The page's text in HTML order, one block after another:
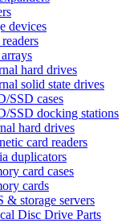
devices
hard drives
solid state drives
SSD cases
SSD docking stations
hard drives
card readers
duplicators
card cases
cards
& storage servers
Disc Drive Parts